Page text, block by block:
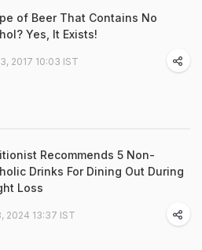
of Beer That Contains No
Yes, It Exists!
2017 10:03 IST
Recommends 5 Non-
Drinks For Dining Out During
Loss
2024 13:37 IST